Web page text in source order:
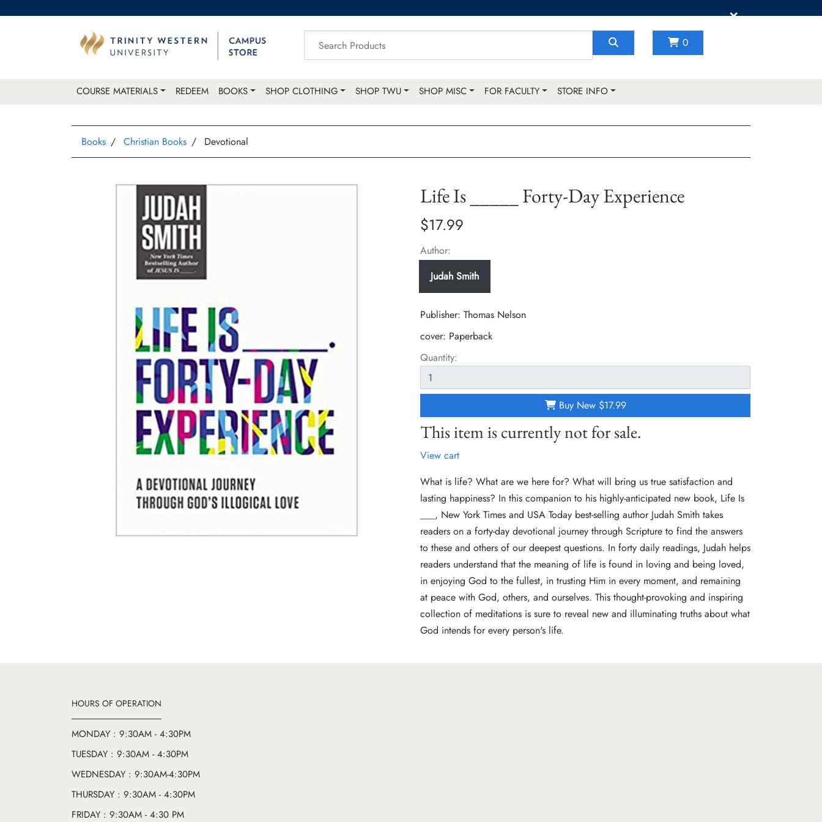
×
0
COURSE MATERIALS REDEEM BOOKS SHOP CLOTHING SHOP TWU SHOP MISC FOR FACULTY STORE INFO
Books Christian Books Devotional
Life Is _____ Forty-Day Experience
$17.99
Author:
Judah Smith
Publisher: Thomas Nelson
cover: Paperback
Quantity:
Buy New $17.99
This item is currently not for sale.
View cart
What is life? What are we here for? What will bring us true satisfaction and
lasting happiness? In this companion to his highly-anticipated new book, Life Is
___, New York Times and USA Today best-selling author Judah Smith takes
readers on a forty-day devotional journey through Scripture to find the answers
to these and others of our deepest questions. In forty daily readings, Judah helps
readers understand that the meaning of life is found in loving and being loved,
in enjoying God to the fullest, in trusting Him in every moment, and remaining
at peace with God, others, and ourselves. This thought-provoking and inspiring
collection of meditations is sure to reveal new and illuminating truths about what
God intends for every person's life.
HOURS OF OPERATION
MONDAY : 9:30AM - 4:30PM
TUESDAY : 9:30AM - 4:30PM
WEDNESDAY : 9:30AM-4:30PM
THURSDAY : 9:30AM - 4:30PM
FRIDAY : 9:30AM - 4:30 PM